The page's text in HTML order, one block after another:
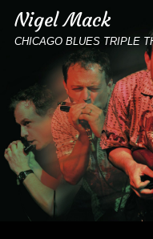
Nigel Mack
CHICAGO BLUES TRIPLE